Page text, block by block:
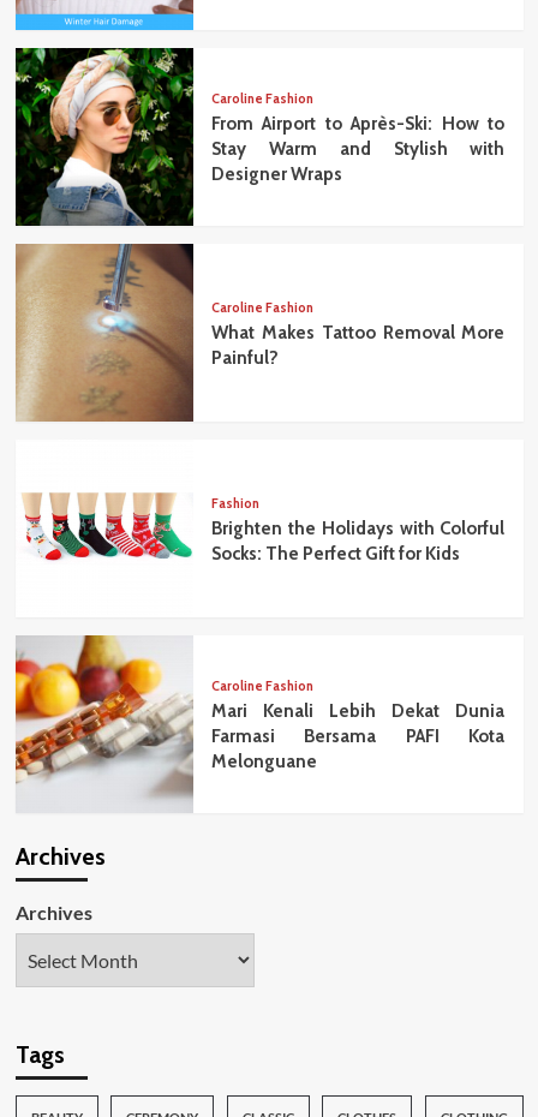
Caroline Fashion
From Airport to Après-Ski: How to
Stay Warm and Stylish with
Designer Wraps
Caroline Fashion
What Makes Tattoo Removal More
Painful?
Fashion
Brighten the Holidays with Colorful
Socks: The Perfect Gift for Kids
Caroline Fashion
Mari Kenali Lebih Dekat Dunia
Farmasi Bersama PAFI Kota
Melonguane
Archives
Archives
Tags